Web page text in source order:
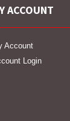
ACCOUNT
Account
Login